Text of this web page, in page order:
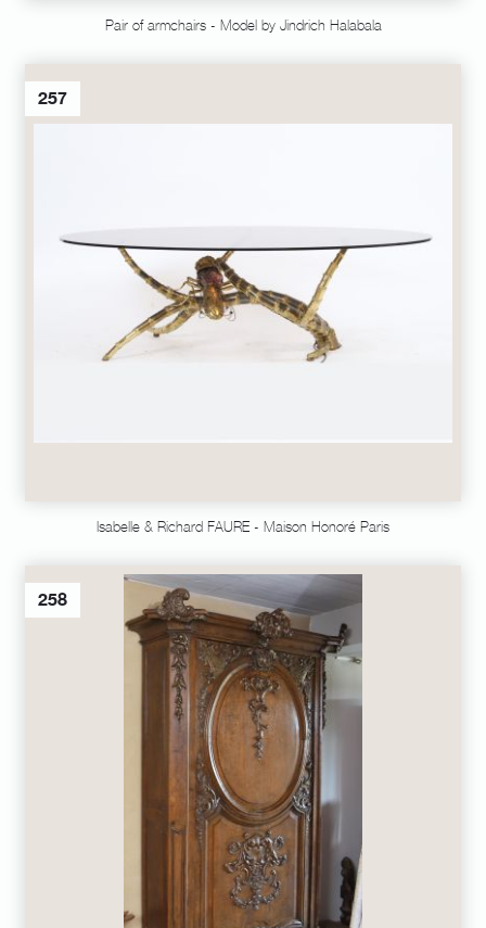
Pair of armchairs - Model by Jindrich Halabala
257
Isabelle & Richard FAURE - Maison Honoré Paris
258